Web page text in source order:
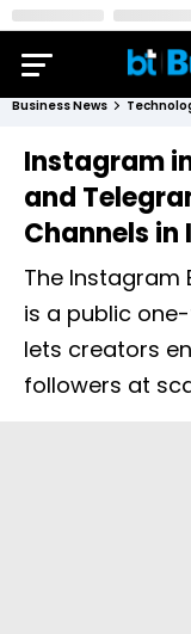
Business News
Instagram
and
Channels in
The Instagram
is a public
lets creators
followers at